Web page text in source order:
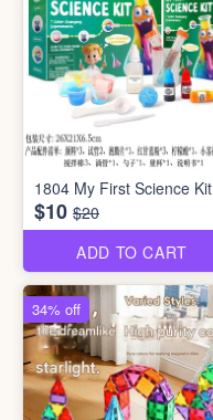
1804 My First Science Kit
$10 $20
ADD TO CART
34% off